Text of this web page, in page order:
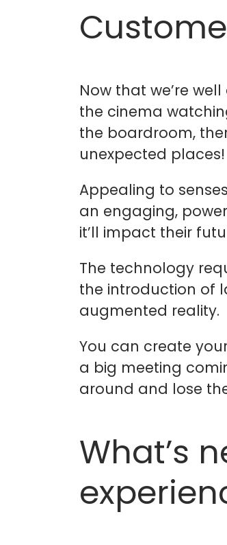
Now that we’re
the cinema
the boardroom,
unexpected places!
Appealing to
an engaging,
it’ll impact their
The technology
the introduction of
augmented reality.
You can create
a big meeting
around and lose
What’s